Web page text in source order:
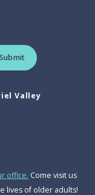
Submit
Valley
office. Come visit us
lives of older adults!